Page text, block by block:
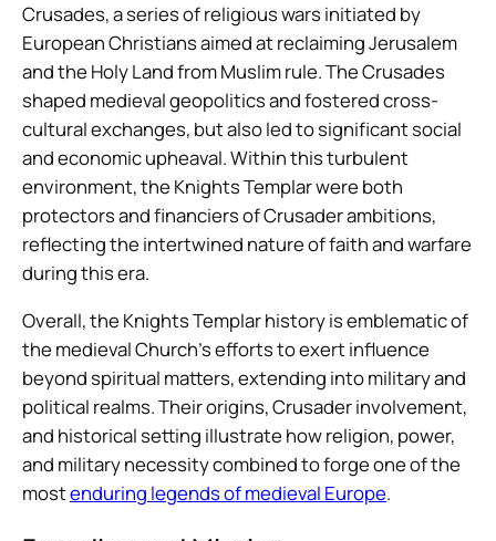
Crusades, a series of religious wars initiated by
European Christians aimed at reclaiming Jerusalem
and the Holy Land from Muslim rule. The Crusades
shaped medieval geopolitics and fostered cross-
cultural exchanges, but also led to significant social
and economic upheaval. Within this turbulent
environment, the Knights Templar were both
protectors and financiers of Crusader ambitions,
reflecting the intertwined nature of faith and warfare
during this era.
Overall, the Knights Templar history is emblematic of
the medieval Church’s efforts to exert influence
beyond spiritual matters, extending into military and
political realms. Their origins, Crusader involvement,
and historical setting illustrate how religion, power,
and military necessity combined to forge one of the
mostenduring legends of medieval Europe.